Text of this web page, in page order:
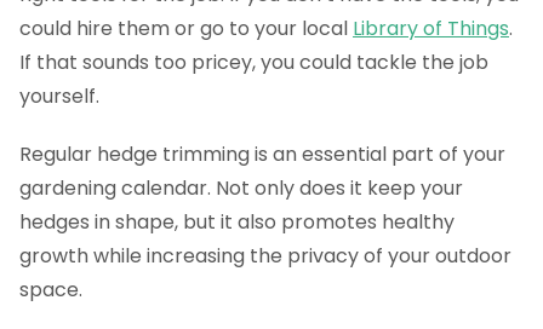
could hire them or go to your local Library of Things.
If that sounds too pricey, you could tackle the job
yourself.
Regular hedge trimming is an essential part of your
gardening calendar. Not only does it keep your
hedges in shape, but it also promotes healthy
growth while increasing the privacy of your outdoor
space.